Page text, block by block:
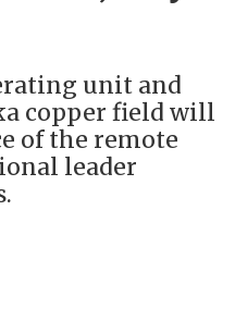
unit and
copper field will
of the remote
leader